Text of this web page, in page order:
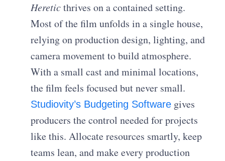
Hereticthrives on a contained setting.
Most of the film unfolds in a single house,
relying on production design, lighting, and
camera movement to build atmosphere.
With a small cast and minimal locations,
the film feels focused but never small.
Studiovity’s Budgeting Software gives
producers the control needed for projects
like this. Allocate resources smartly, keep
teams lean, and make every production